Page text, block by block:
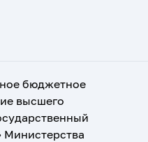
бюджетное
высшего
Министерства